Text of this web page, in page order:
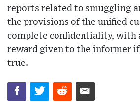
reports related to smuggling
the provisions of the unified
complete confidentiality, with
reward given to the informer
true.